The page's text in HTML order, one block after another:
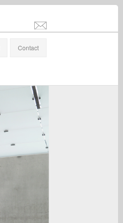
info@stefanaltenburger.com
Contact